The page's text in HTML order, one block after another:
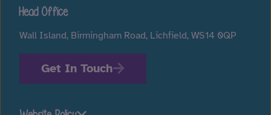
Head Office
Wall Island, Birmingham Road, Lichfield, WS14 0QP
Get In Touch